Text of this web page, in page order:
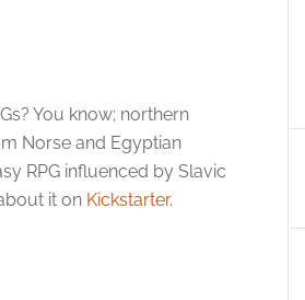
You know; northern
Norse and Egyptian
RPG influenced by Slavic
it on Kickstarter.